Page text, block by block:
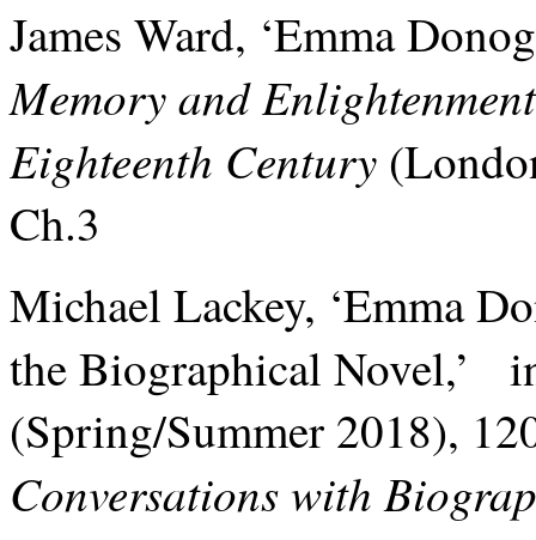
James Ward, ‘Emma
Memory and
Eighteenth Century
Ch.3
Michael Lackey, ‘Emma
the Biographical Novel,’
(Spring/Summer 2018),
Conversations with